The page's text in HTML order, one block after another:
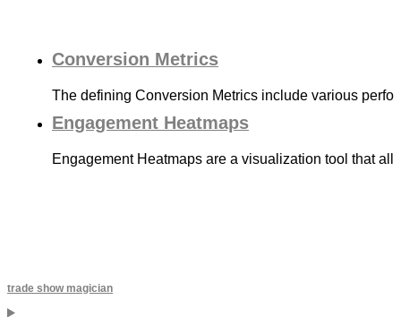
Conversion Metrics
The defining Conversion Metrics include various
Engagement Heatmaps
Engagement Heatmaps are a visualization tool that
trade show magician